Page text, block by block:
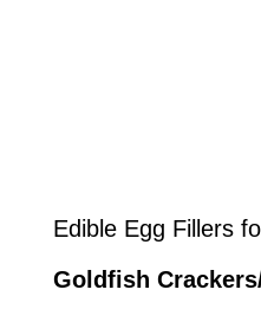
Edible Egg Fillers
Goldfish